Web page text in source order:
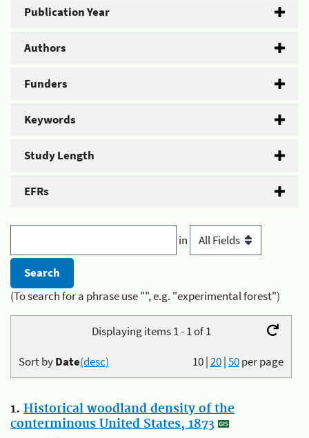
Publication Year
Authors
Funders
Keywords
Study Length
EFRs
in
(To search for a phrase use "", e.g. "experimental forest")
Displaying items 1 - 1 of 1
10|20|50per page
Sort byDate(desc)
1. Historical woodland density of the
conterminous United States, 1873